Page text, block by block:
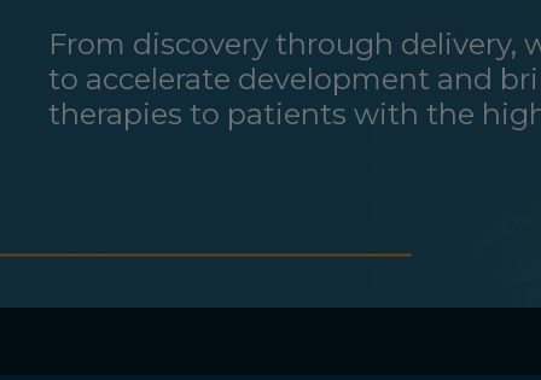
From discovery through delivery,
to accelerate development and
therapies to patients with the